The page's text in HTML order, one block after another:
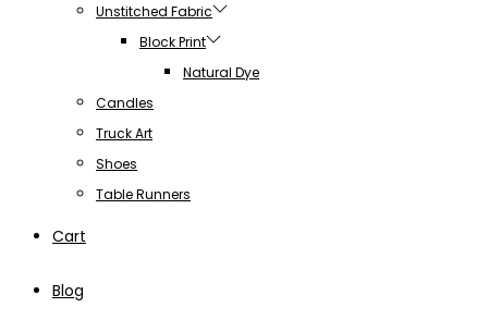
Unstitched Fabric
Block Print
Natural Dye
Candles
Truck Art
Shoes
Table Runners
Cart
Blog